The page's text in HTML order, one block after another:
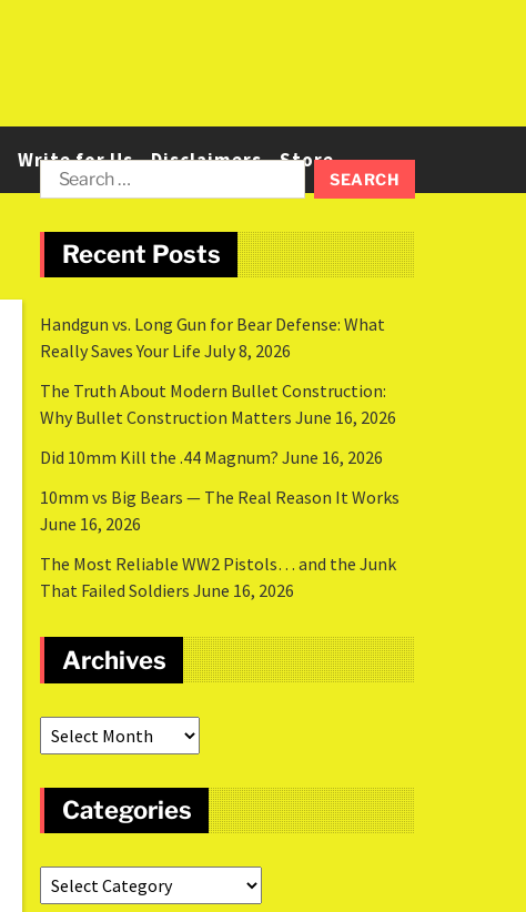
Write for Us Disclaimers Store
Recent Posts
Handgun vs. Long Gun for Bear Defense: What
Really Saves Your Life July 8, 2026
The Truth About Modern Bullet Construction:
Why Bullet Construction Matters June 16, 2026
Did 10mm Kill the .44 Magnum? June 16, 2026
10mm vs Big Bears — The Real Reason It Works
June 16, 2026
The Most Reliable WW2 Pistols… and the Junk
That Failed Soldiers June 16, 2026
Archives
Categories